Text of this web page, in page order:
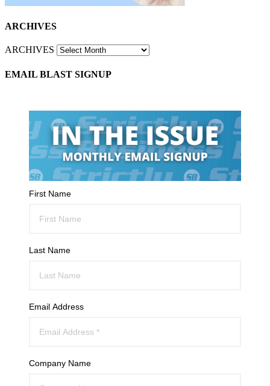
ARCHIVES
ARCHIVES
EMAIL BLAST SIGNUP
First Name
Last Name
Email Address
Company Name